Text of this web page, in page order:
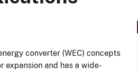
converter (WEC) concepts
expansion and has a wide-